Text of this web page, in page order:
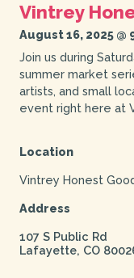
Vintrey
August 16, 2025 @
Join us during
summer market
artists, and small
event right here at
Location
Vintrey Honest
Address
107 S Public Rd
Lafayette, CO